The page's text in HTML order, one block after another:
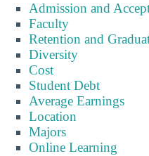
Admission and
Faculty
Retention and
Diversity
Cost
Student Debt
Average Earnings
Location
Majors
Online Learning